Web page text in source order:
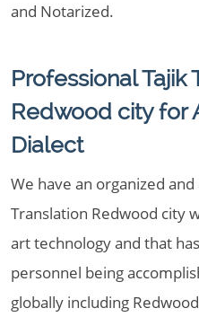
and Notarized.
Professional Tajik
Redwood city for
Dialect
We have an organized
Translation Redwood city
art technology and that
personnel being
globally including